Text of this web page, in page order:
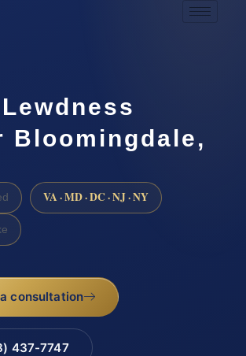
Bloomingdale,
VA · MD · DC · NJ · NY
consultation
437-7747